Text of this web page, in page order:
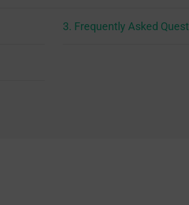
3. Frequently Asked